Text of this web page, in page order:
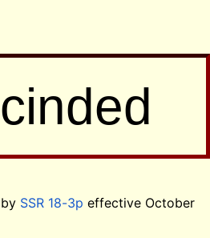
SSR 18-3p effective October